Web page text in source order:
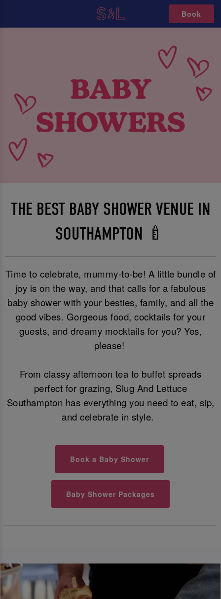
Book
THE BEST BABY SHOWER VENUE IN
SOUTHAMPTON 🍼
Time to celebrate, mummy-to-be! A little bundle of
joy is on the way, and that calls for a fabulous
baby shower with your besties, family, and all the
good vibes. Gorgeous food, cocktails for your
guests, and dreamy mocktails for you? Yes,
please!
From classy afternoon tea to buffet spreads
perfect for grazing, Slug And Lettuce
Southampton has everything you need to eat, sip,
and celebrate in style.
Book a Baby Shower
Baby Shower Packages